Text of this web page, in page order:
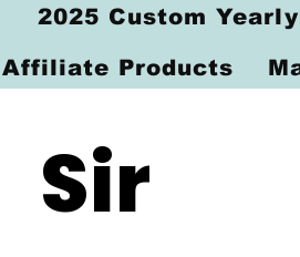
Sir
2025 Custom
Affiliate Products